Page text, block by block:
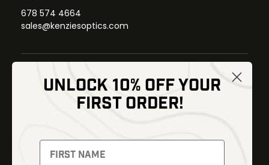
678 574 4664
sales@kenziesoptics.com
Thermal Imaging
Night Vision
Optics
UNLOCK 10% OFF YOUR
FIRST ORDER!